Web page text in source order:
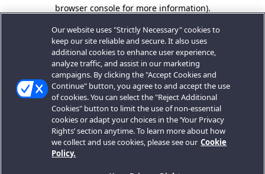
browser console for more information).
Our website uses "Strictly Necessary" cookies to
keep our site reliable and secure. It also uses
additional cookies to enhance user experience,
analyze traffic, and assist in our marketing
campaigns. By clicking the "Accept Cookies and
Continue" button, you agree to and accept the use
of cookies. You can select the "Reject Additional
Cookies" button to limit the use of non-essential
cookies or adapt your choices in the ‘Your Privacy
Rights’ section anytime. To learn more about how
we collect and use cookies, please see our Cookie
Policy.